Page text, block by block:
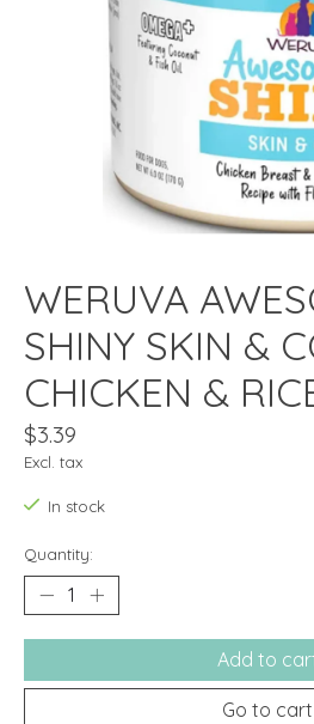
WERUVA
SHINY SKIN &
CHICKEN &
$3.39
Excl. tax
In stock
Quantity:
Add to
Go to cart